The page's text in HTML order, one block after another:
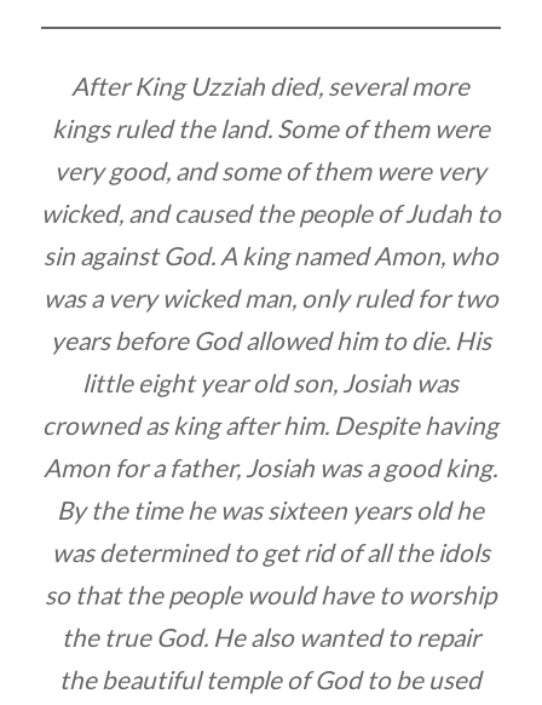
After King Uzziah died, several more
kings ruled the land. Some of them were
very good, and some of them were very
wicked, and caused the people of Judah to
sin against God. A king named Amon, who
was a very wicked man, only ruled for two
years before God allowed him to die. His
little eight year old son, Josiah was
crowned as king after him. Despite having
Amon for a father, Josiah was a good king.
By the time he was sixteen years old he
was determined to get rid of all the idols
so that the people would have to worship
the true God. He also wanted to repair
the beautiful temple of God to be used